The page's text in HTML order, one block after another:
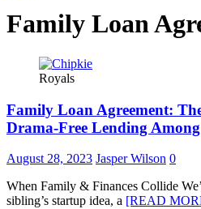
Family Loan
Royals
Family Loan Agreement:
Drama-Free Lending
August 28, 2023 Jasper Wilson 0
When Family & Finances Collide
sibling’s startup idea, a [READ